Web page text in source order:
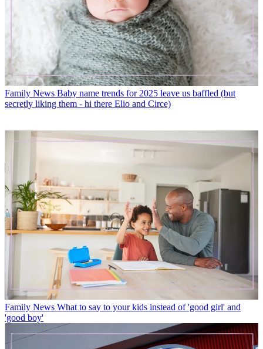
Family News Baby name trends for 2025 leave us baffled (but
secretly liking them - hi there Elio and Circe)
Family News What to say to your kids instead of 'good girl' and
'good boy'